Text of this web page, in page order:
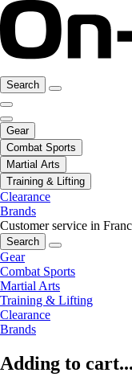
Search
Gear
Combat Sports
Martial Arts
Training & Lifting
Clearance
Brands
Customer service in
Search
Gear
Combat Sports
Martial Arts
Training & Lifting
Clearance
Brands
Adding to cart...